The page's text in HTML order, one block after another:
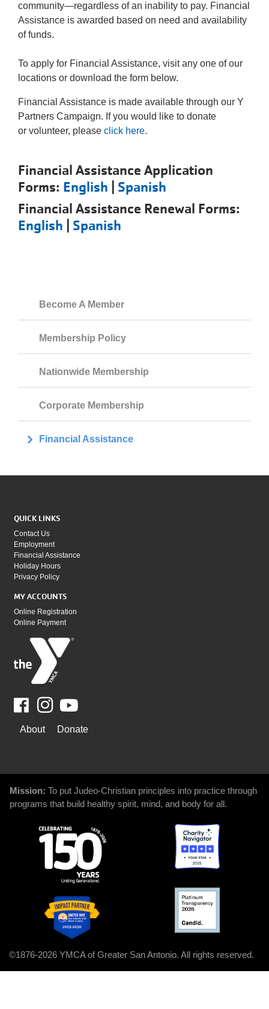
community—regardless of an inability to pay. Financial
Assistance is awarded based on need and availability
of funds.
To apply for Financial Assistance, visit any one of our
locations or download the form below.
Financial Assistance is made available through our Y
Partners Campaign. If you would like to donate
or volunteer, please click here.
Financial Assistance Application
Forms: English
Spanish
Financial Assistance Renewal Forms:
English
Spanish
Become A Member
Membership Policy
Nationwide Membership
Corporate Membership
Financial Assistance
QUICK LINKS
Contact Us
Employment
Financial Assistance
Holiday Hours
Privacy Policy
MY ACCOUNTS
Online Registration
Online Payment
Facebook
WAYS
About Donate
Mission: To put Judeo-Christian principles into practice through
programs that build healthy spirit, mind, and body for all.
©1876-2026 YMCA of Greater San Antonio. All rights reserved.